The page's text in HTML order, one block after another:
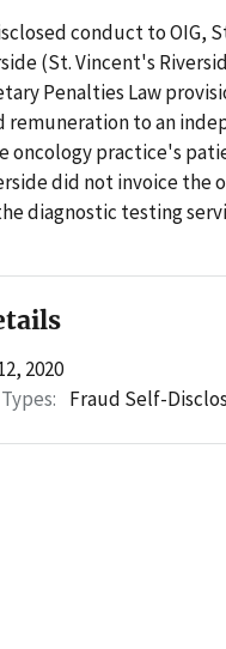
conduct to OIG,
(St. Vincent's
Penalties Law
remuneration to an
oncology practice's
did not invoice
diagnostic testing
2020
Fraud Self-